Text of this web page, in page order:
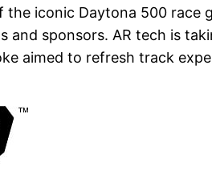
iconic Daytona 500 race
sponsors. AR tech is
aimed to refresh track